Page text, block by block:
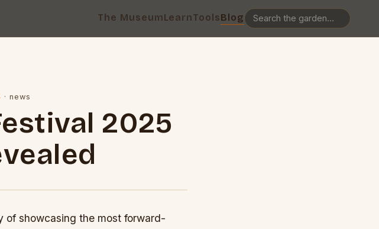
The MuseumLearnToolsBlog
·news
2025
of showcasing the most forward-